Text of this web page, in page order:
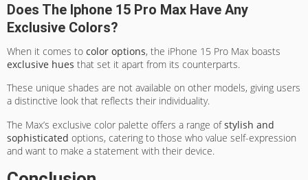
Does The Iphone 15 Pro Max Have Any
Exclusive Colors?
When it comes to color options, the iPhone 15 Pro Max boasts
exclusive hues that set it apart from its counterparts.
These unique shades are not available on other models, giving users
a distinctive look that reflects their individuality.
The Max’s exclusive color palette offers a range ofstylish and
sophisticated options, catering to those who value self-expression
and want to make a statement with their device.